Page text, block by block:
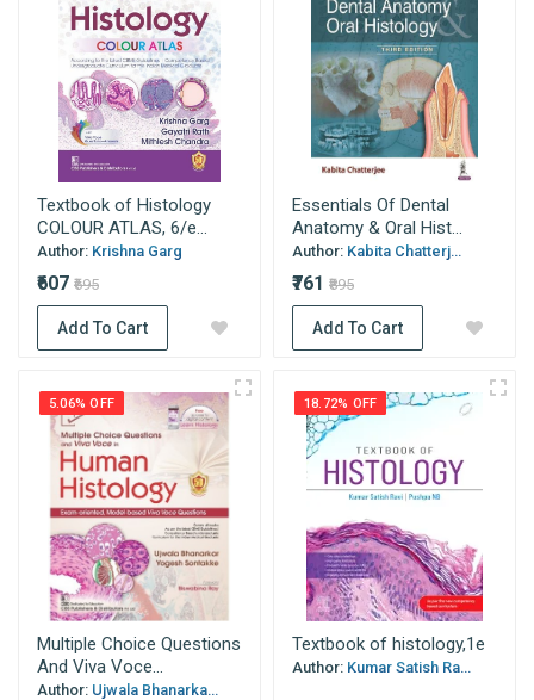
Textbook of Histology
COLOUR ATLAS, 6/e...
Author: Krishna Garg
₹607 ₹695
Add To Cart
Essentials Of Dental
Anatomy & Oral Hist...
Author: Kabita Chatterj...
₹761 ₹895
Add To Cart
5.06% OFF
Multiple Choice Questions
And Viva Voce...
Author: Ujwala Bhanarka...
18.72% OFF
Textbook of histology,1e
Author: Kumar Satish Ra...